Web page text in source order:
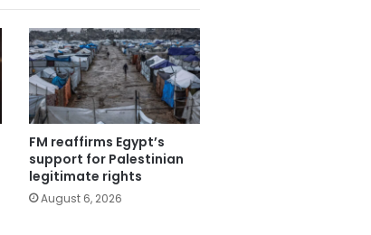
FM reaffirms Egypt’s
support for Palestinian
legitimate rights
August 6, 2026